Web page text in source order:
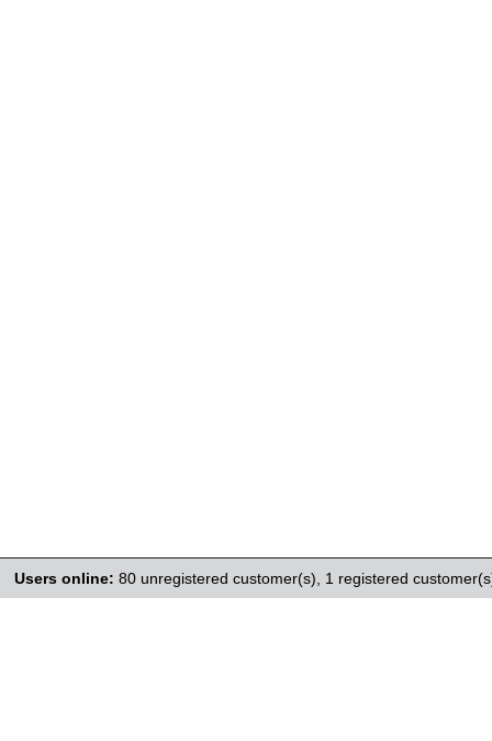
Users online: 80 unregistered customer(s), 1 registered